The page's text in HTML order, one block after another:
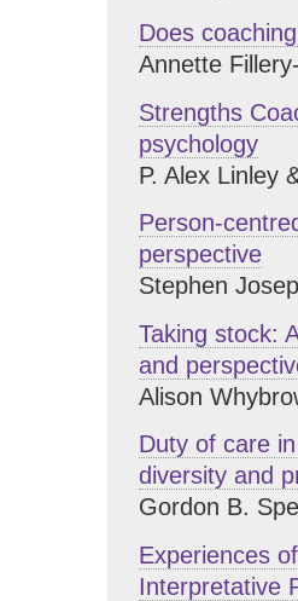
Does
Annette
Strengths
psychology
P. Alex Linley
Person-
perspective
Stephen
Taking stock:
and
Alison
Duty of care
diversity and
Gordon B.
Experiences
Interpretative